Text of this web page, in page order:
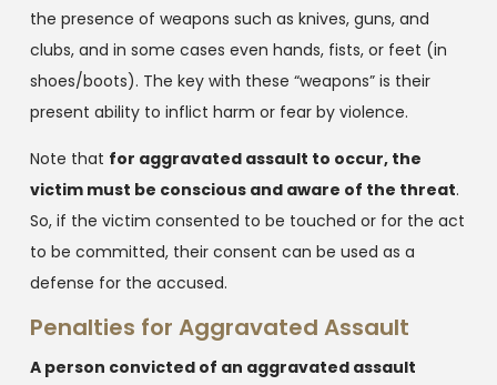
the presence of weapons such as knives, guns, and
clubs, and in some cases even hands, fists, or feet (in
shoes/boots). The key with these “weapons” is their
present ability to inflict harm or fear by violence.
Note that for aggravated assault to occur, the
victim must be conscious and aware of the threat.
So, if the victim consented to be touched or for the act
to be committed, their consent can be used as a
defense for the accused.
Penalties for Aggravated Assault
A person convicted of an aggravated assault